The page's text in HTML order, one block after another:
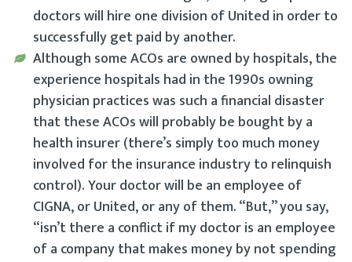
doctors will hire one division of United in order to
successfully get paid by another.
Although some ACOs are owned by hospitals, the
experience hospitals had in the 1990s owning
physician practices was such a financial disaster
that these ACOs will probably be bought by a
health insurer (there’s simply too much money
involved for the insurance industry to relinquish
control). Your doctor will be an employee of
CIGNA, or United, or any of them. “But,” you say,
“isn’t there a conflict if my doctor is an employee
of a company that makes money bynotspending